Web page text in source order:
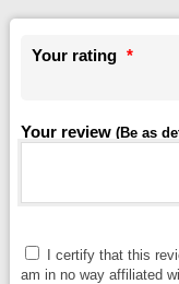
Your rating *
Your review (Be as
I certify that this
am in no way affiliated